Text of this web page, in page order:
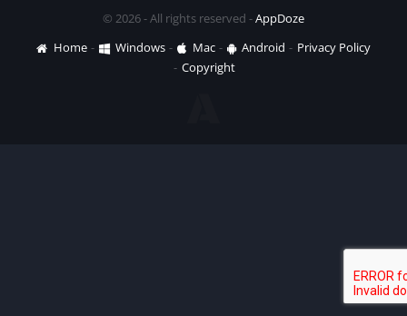
© 2026 - All rights reserved -AppDoze
Home
Windows Mac Android
Privacy Policy
Copyright